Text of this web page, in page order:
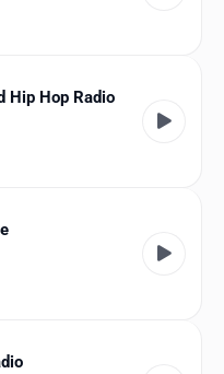
Hip Hop Radio